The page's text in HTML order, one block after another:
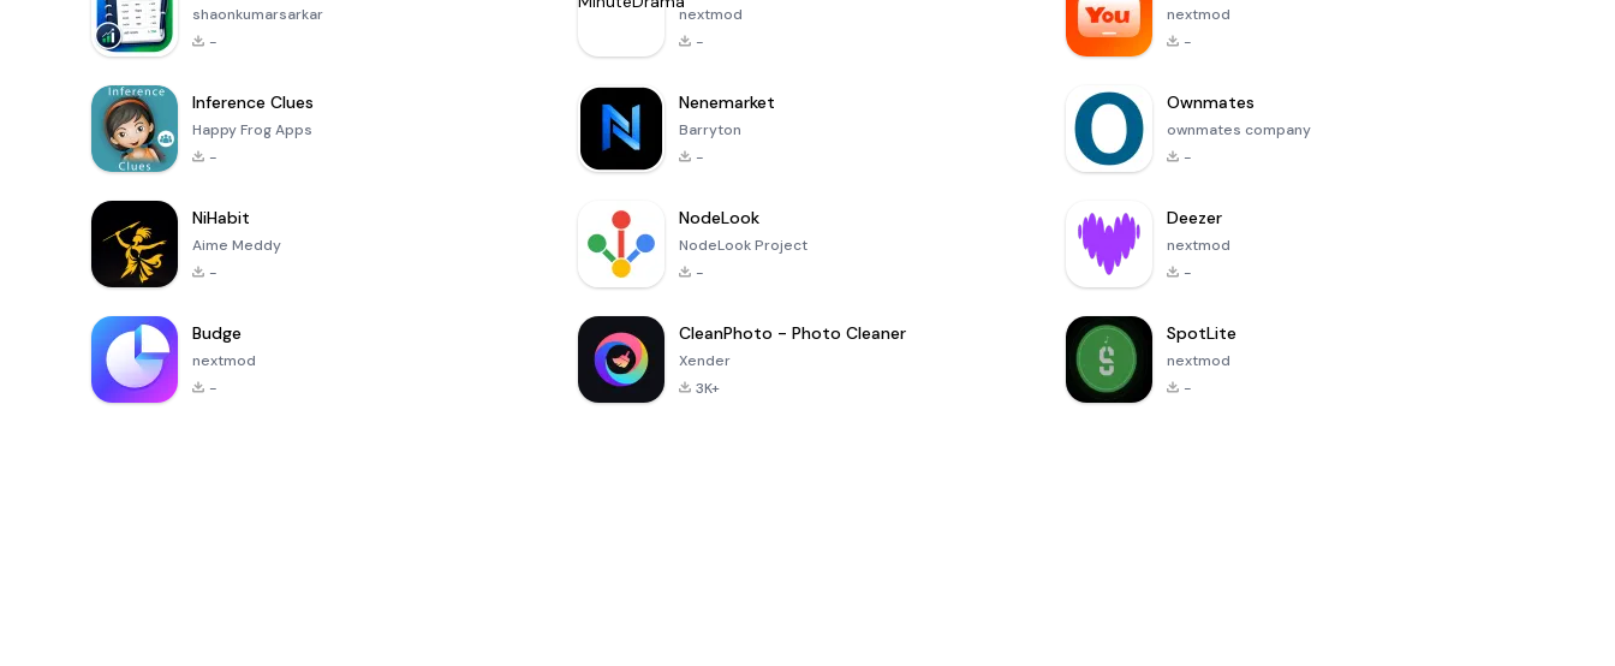
shaonkumarsarkar
-
nextmod
-
nextmod
-
Inference Clues
Happy Frog Apps
-
Nenemarket
Barryton
-
Ownmates
ownmates company
-
NiHabit
Aime Meddy
-
NodeLook
NodeLook Project
-
Deezer
nextmod
-
Budge
nextmod
-
CleanPhoto - Photo Cleaner
Xender
3K+
SpotLite
nextmod
-